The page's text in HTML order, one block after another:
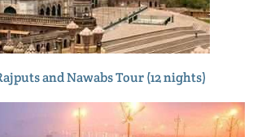
and Nawabs Tour (12 nights)